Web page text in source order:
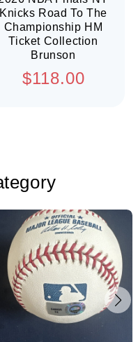
Knicks Road To The
Championship HM
Ticket Collection
Brunson
Regular
$118.00